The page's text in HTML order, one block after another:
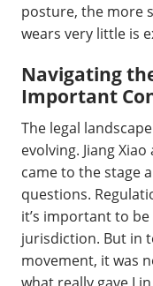
posture, the more
wears very little is
Navigating
Important
The legal
evolving. Jiang
came to the stage
questions.
it’s important to
jurisdiction. But in
movement, it was
what really gave